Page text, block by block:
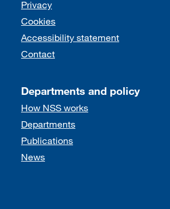
Support links
Privacy
Cookies
Accessibility statement
Contact
Departments and policy
How NSS works
Departments
Publications
News